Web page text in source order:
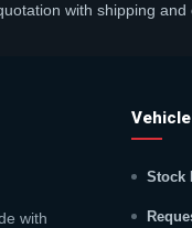
with shipping
with
Stock